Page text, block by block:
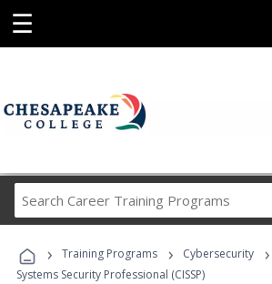
☰
Career
Programs
› Training Programs › Cybersecurity ›
Systems Security Professional (CISSP)